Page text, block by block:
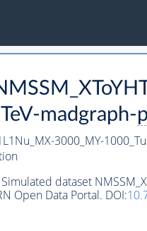
madgraph-
3000_MY-
dataset
Open Data Portal. DOI: